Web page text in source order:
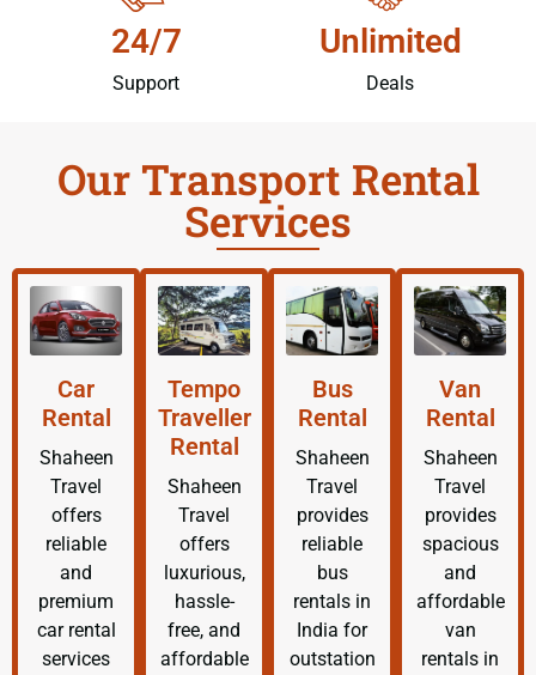
24/7
Support
Unlimited
Deals
Our Transport Rental
Services
Car
Rental
Shaheen
Travel
offers
reliable
and
premium
car rental
services
Tempo
Traveller
Rental
Shaheen
Travel
offers
luxurious,
hassle-
free, and
affordable
Bus
Rental
Shaheen
Travel
provides
reliable
bus
rentals in
India for
outstation
Van
Rental
Shaheen
Travel
provides
spacious
and
affordable
van
rentals in